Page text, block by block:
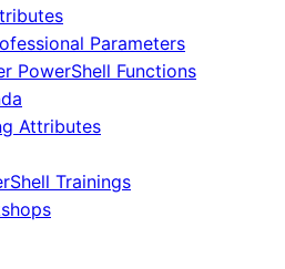
Parameters
PowerShell Functions
Attributes
Trainings